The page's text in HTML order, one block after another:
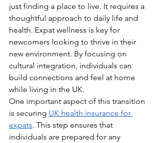
just finding a place to live. It requires a
thoughtful approach to daily life and
health. Expat wellness is key for
newcomers looking to thrive in their
new environment. By focusing on
cultural integration, individuals can
build connections and feel at home
while living in the UK.
One important aspect of this transition
is securing UK health insurance for
expats. This step ensures that
individuals are prepared for any